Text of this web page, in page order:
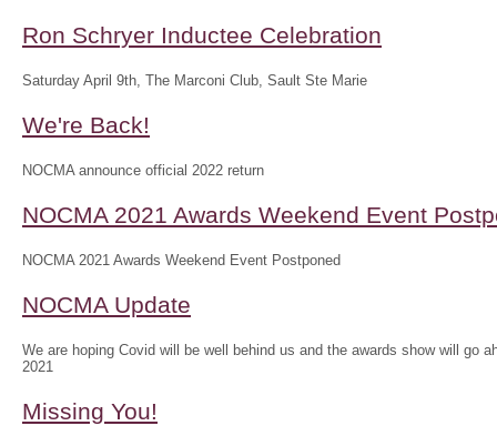
Ron Schryer Inductee Celebration
Saturday April 9th, The Marconi Club, Sault Ste Marie
We're Back!
NOCMA announce official 2022 return
NOCMA 2021 Awards Weekend Event
NOCMA 2021 Awards Weekend Event Postponed
NOCMA Update
We are hoping Covid will be well behind us and the awards show will go
2021
Missing You!